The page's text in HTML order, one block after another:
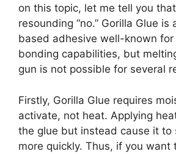
on this topic, let me tell you
resounding “no.” Gorilla Glue
based adhesive well-known
bonding capabilities, but
gun is not possible for several
Firstly, Gorilla Glue requires
activate, not heat. Applying
the glue but instead cause it to
more quickly. Thus, if you want